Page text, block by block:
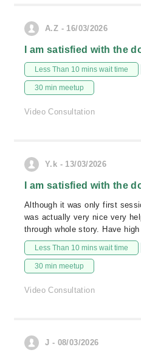
A.Z - 16/03/2026
I am satisfied with the
Less Than 10 mins wait time
30 min meetup
Video Consultation
Y.k - 13/03/2026
I am satisfied with the
Although it was only first
was actually very nice very
through whole story. Have
Less Than 10 mins wait time
30 min meetup
Video Consultation
J - 08/03/2026